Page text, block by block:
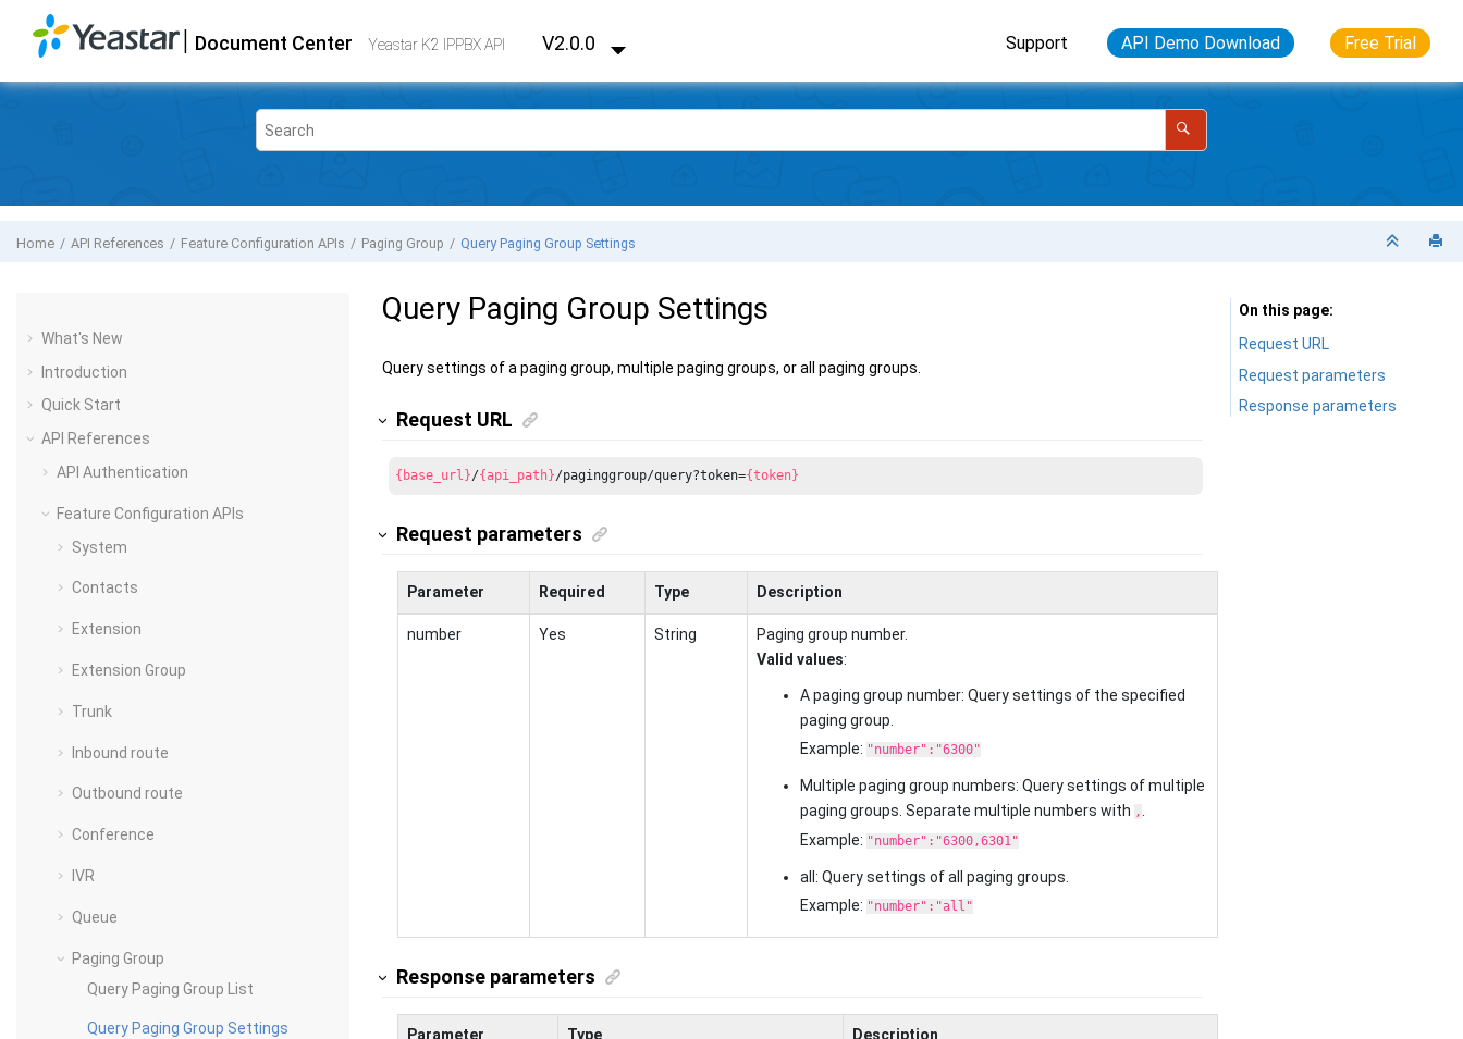
Document Center Yeastar K2 IPPBX API V2.0.0 Support API Demo Download Free Trial
Yeastar K2 VoIP PBX- API
Home API References Feature Configuration APIs Paging Group Query Paging Group Settings
What's New
Introduction
Quick Start
API References
API Authentication
Feature Configuration APIs
System
Contacts
Extension
Extension Group
Trunk
Inbound route
Outbound route
Conference
IVR
Queue
Paging Group
Query Paging Group List
Query Paging Group Settings
Query Paging Group Settings
Query settings of a paging group, multiple paging groups, or all paging groups.
Request URL
{base_url}/{api_path}/paginggroup/query?token={token}
Request parameters
Parameter Required Type Description
number Yes String
Paging group number.
Valid values:
A paging group number: Query settings of the specified
paging group.
Example: "number":"6300"
Multiple paging group numbers: Query settings of multiple
paging groups. Separate multiple numbers with ,
Example: "number":"6300,6301"
all: Query settings of all paging groups.
Example: "number":"all"
Response parameters
Parameter Type Description
On this page
Request URL
Request parameters
Response parameters